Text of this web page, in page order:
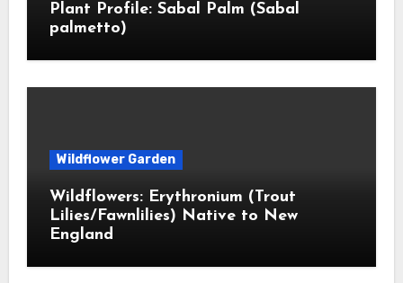
Plant Profile: Sabal Palm (Sabal
palmetto)
Wildflower Garden
Wildflowers: Erythronium (Trout
Lilies/Fawnlilies) Native to New
England